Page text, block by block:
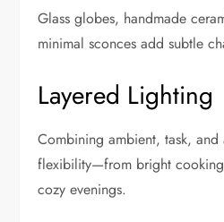
Glass globes, handmade
minimal sconces add subtle
Layered Lighting
Combining ambient, task,
flexibility—from bright
cozy evenings.